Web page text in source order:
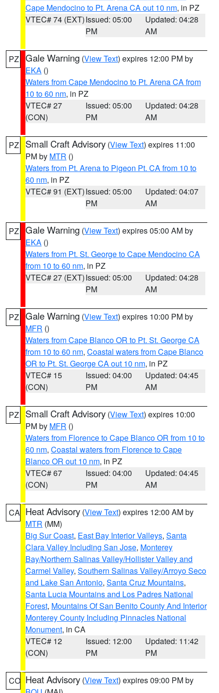
Cape Mendocino to Pt. Arena CA out 10 nm, in PZ
VTEC# 74 (EXT)Issued: 05:00
PM
Updated: 04:28
AM
PZ Gale Warning (View Text) expires 12:00 PM by
EKA ()
Waters from Cape Mendocino to Pt. Arena CA from
10 to 60 nm, in PZ
VTEC# 27
(CON)
Issued: 05:00
PM
Updated: 04:28
AM
PZ Small Craft Advisory (View Text) expires 11:00
PM by MTR ()
Waters from Pt. Arena to Pigeon Pt. CA from 10 to
60 nm, in PZ
VTEC# 91 (EXT)Issued: 05:00
PM
Updated: 04:07
AM
PZ Gale Warning (View Text) expires 05:00 AM by
EKA ()
Waters from Pt. St. George to Cape Mendocino CA
from 10 to 60 nm, in PZ
VTEC# 27 (EXT)Issued: 05:00
PM
Updated: 04:28
AM
PZ Gale Warning (View Text) expires 10:00 PM by
MFR ()
Waters from Cape Blanco OR to Pt. St. George CA
from 10 to 60 nm, Coastal waters from Cape Blanco
OR to Pt. St. George CA out 10 nm, in PZ
VTEC# 15
(CON)
Issued: 04:00
PM
Updated: 04:45
AM
PZ Small Craft Advisory (View Text) expires 10:00
PM by MFR ()
Waters from Florence to Cape Blanco OR from 10 to
60 nm, Coastal waters from Florence to Cape
Blanco OR out 10 nm, in PZ
VTEC# 67
(CON)
Issued: 04:00
PM
Updated: 04:45
AM
CA Heat Advisory (View Text) expires 12:00 AM by
MTR (MM)
Big Sur Coast, East Bay Interior Valleys, Santa
Clara Valley Including San Jose, Monterey
Bay/Northern Salinas Valley/Hollister Valley and
Carmel Valley, Southern Salinas Valley/Arroyo Seco
and Lake San Antonio, Santa Cruz Mountains,
Santa Lucia Mountains and Los Padres National
Forest, Mountains Of San Benito County And Interior
Monterey County Including Pinnacles National
Monument, in CA
VTEC# 12
(CON)
Issued: 12:00
PM
Updated: 11:42
PM
CO Heat Advisory (View Text) expires 09:00 PM by